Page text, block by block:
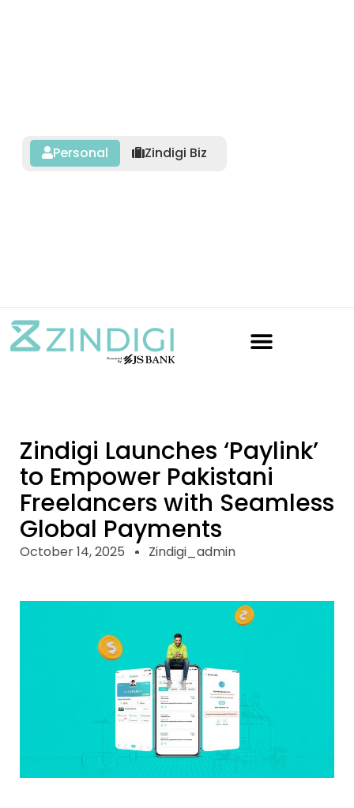
Personal Zindigi Biz
Zindigi Launches ‘Paylink’
to Empower Pakistani
Freelancers with Seamless
Global Payments
October 14, 2025 Zindigi_admin